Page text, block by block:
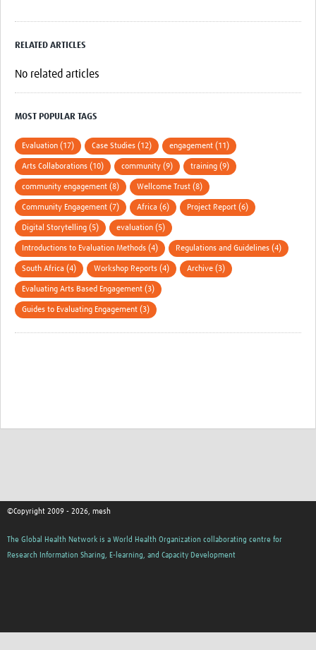
RELATED ARTICLES
No related articles
MOST POPULAR TAGS
Evaluation (17) Case Studies (12) engagement (11)
Arts Collaborations (10) community (9) training (9)
community engagement (8) Wellcome Trust (8)
Community Engagement (7) Africa (6) Project Report (6)
Digital Storytelling (5) evaluation (5)
Introductions to Evaluation Methods (4) Regulations and Guidelines (4)
South Africa (4) Workshop Reports (4) Archive (3)
Evaluating Arts Based Engagement (3)
Guides to Evaluating Engagement (3)
©Copyright 2009 - 2026, mesh
The Global Health Network is a World Health Organization collaborating centre for
Research Information Sharing, E-learning, and Capacity Development